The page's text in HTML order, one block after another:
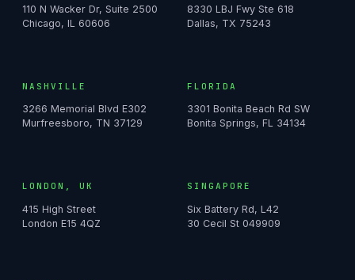
110 N Wacker Dr, Suite 2500
Chicago, IL 60606
8330 LBJ Fwy Ste 618
Dallas, TX 75243
NASHVILLE
3266 Memorial Blvd E302
Murfreesboro, TN 37129
FLORIDA
3301 Bonita Beach Rd SW
Bonita Springs, FL 34134
LONDON, UK
415 High Street
London E15 4QZ
SINGAPORE
Six Battery Rd, L42
30 Cecil St 049909